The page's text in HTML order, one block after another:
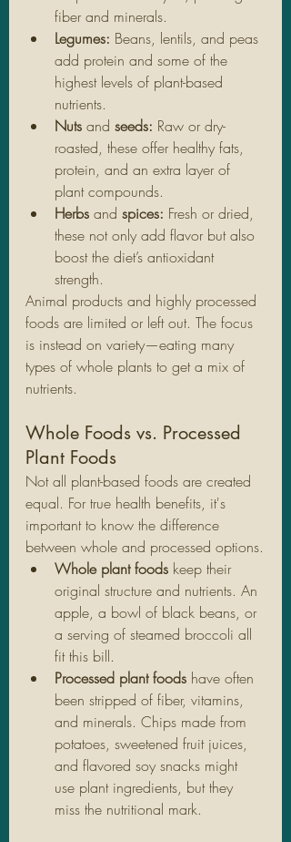
fiber and minerals.
Legumes: Beans, lentils, and peas
add protein and some of the
highest levels of plant-based
nutrients.
Nuts and seeds: Raw or dry-
roasted, these offer healthy fats,
protein, and an extra layer of
plant compounds.
Herbs and spices: Fresh or dried,
these not only add flavor but also
boost the diet’s antioxidant
strength.
Animal products and highly processed
foods are limited or left out. The focus
is instead on variety—eating many
types of whole plants to get a mix of
nutrients.
Whole Foods vs. Processed
Plant Foods
Not all plant-based foods are created
equal. For true health benefits, it's
important to know the difference
between whole and processed options.
Whole plant foods keep their
original structure and nutrients. An
apple, a bowl of black beans, or
a serving of steamed broccoli all
fit this bill.
Processed plant foods have often
been stripped of fiber, vitamins,
and minerals. Chips made from
potatoes, sweetened fruit juices,
and flavored soy snacks might
use plant ingredients, but they
miss the nutritional mark.